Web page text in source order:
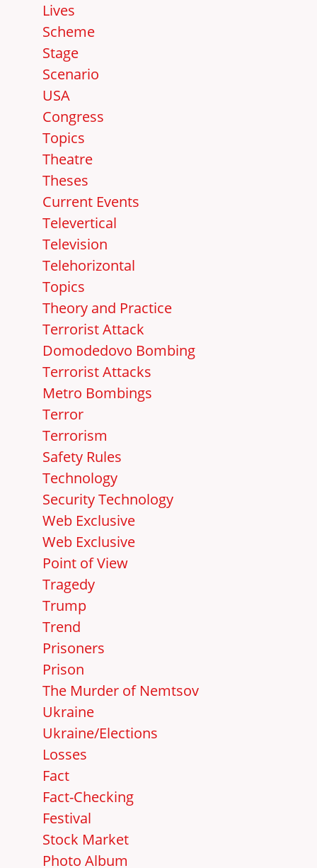
Lives
Scheme
Stage
Scenario
USA
Congress
Topics
Theatre
Theses
Current Events
Televertical
Television
Telehorizontal
Topics
Theory and Practice
Terrorist Attack
Domodedovo Bombing
Terrorist Attacks
Metro Bombings
Terror
Terrorism
Safety Rules
Technology
Security Technology
Web Exclusive
Web Exclusive
Point of View
Tragedy
Trump
Trend
Prisoners
Prison
The Murder of Nemtsov
Ukraine
Ukraine/Elections
Losses
Fact
Fact-Checking
Festival
Stock Market
Photo Album